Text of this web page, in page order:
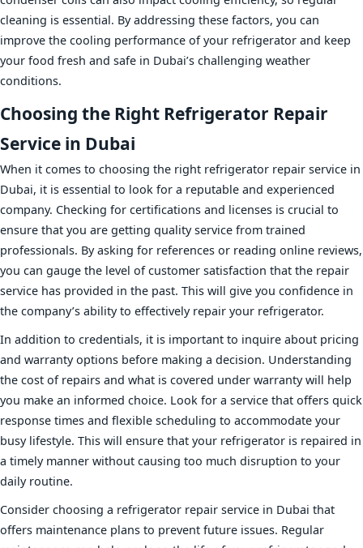
cleaning is essential. By addressing these factors, you can
improve the cooling performance of your refrigerator and keep
your food fresh and safe in Dubai’s challenging weather
conditions.
Choosing the Right Refrigerator Repair
Service in Dubai
When it comes to choosing the right refrigerator repair service in
Dubai, it is essential to look for a reputable and experienced
company. Checking for certifications and licenses is crucial to
ensure that you are getting quality service from trained
professionals. By asking for references or reading online reviews,
you can gauge the level of customer satisfaction that the repair
service has provided in the past. This will give you confidence in
the company’s ability to effectively repair your refrigerator.
In addition to credentials, it is important to inquire about pricing
and warranty options before making a decision. Understanding
the cost of repairs and what is covered under warranty will help
you make an informed choice. Look for a service that offers quick
response times and flexible scheduling to accommodate your
busy lifestyle. This will ensure that your refrigerator is repaired in
a timely manner without causing too much disruption to your
daily routine.
Consider choosing a refrigerator repair service in Dubai that
offers maintenance plans to prevent future issues. Regular